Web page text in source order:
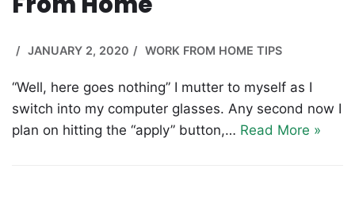
JANUARY 2, 2020 WORK FROM HOME TIPS
“Well, here goes nothing” I mutter to myself as I
switch into my computer glasses. Any second now I
plan on hitting the “apply” button,… Read More »